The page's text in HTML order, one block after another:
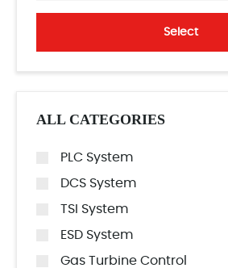
Select
ALL CATEGORIES
PLC System
DCS System
TSI System
ESD System
Gas Turbine Control